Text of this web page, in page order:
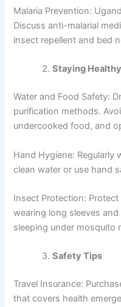
Malaria Prevention:
Discuss anti-malarial
insect repellent and bed
Staying
Water and Food Safety:
purification methods.
undercooked food, and
Hand Hygiene:
clean water or use hand
Insect Protection:
wearing long sleeves
sleeping under mosquito
Safety Tips
Travel Insurance:
that covers health